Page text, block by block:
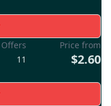
Offers
11
Price from
$2.60